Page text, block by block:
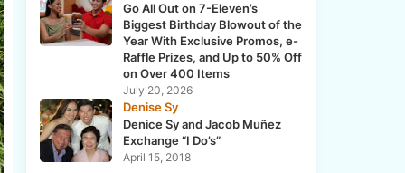
Go All Out on 7-Eleven’s
Biggest Birthday Blowout of the
Year With Exclusive Promos, e-
Raffle Prizes, and Up to 50% Off
on Over 400 Items
July 20, 2026
Denise Sy
Denice Sy and Jacob Muñez
Exchange “I Do’s”
April 15, 2018